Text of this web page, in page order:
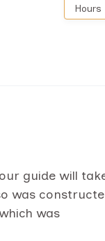
Hours
guide will
was
was